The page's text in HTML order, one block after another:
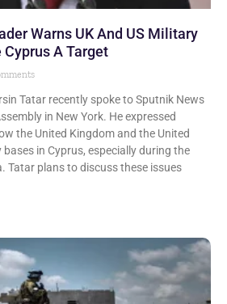
Warns UK And US Military
A Target
Tatar recently spoke to Sputnik News
in New York. He expressed
the United Kingdom and the United
in Cyprus, especially during the
Tatar plans to discuss these issues